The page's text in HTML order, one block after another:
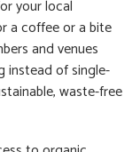
your local
a coffee or a bite
and venues
instead of single-
waste-free